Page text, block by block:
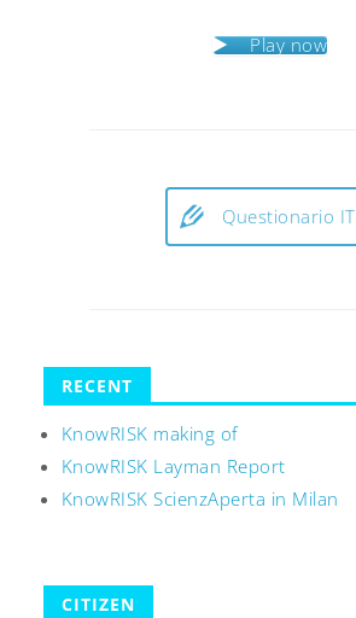
Play now
Questionario IT
RECENT
KnowRISK making of
KnowRISK Layman Report
KnowRISK ScienzAperta in Milan
CITIZEN